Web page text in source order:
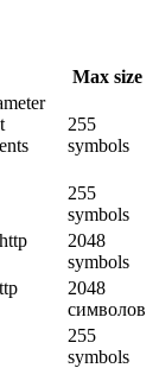
Max size
255
symbols
255
symbols
2048
symbols
2048
символов
255
symbols